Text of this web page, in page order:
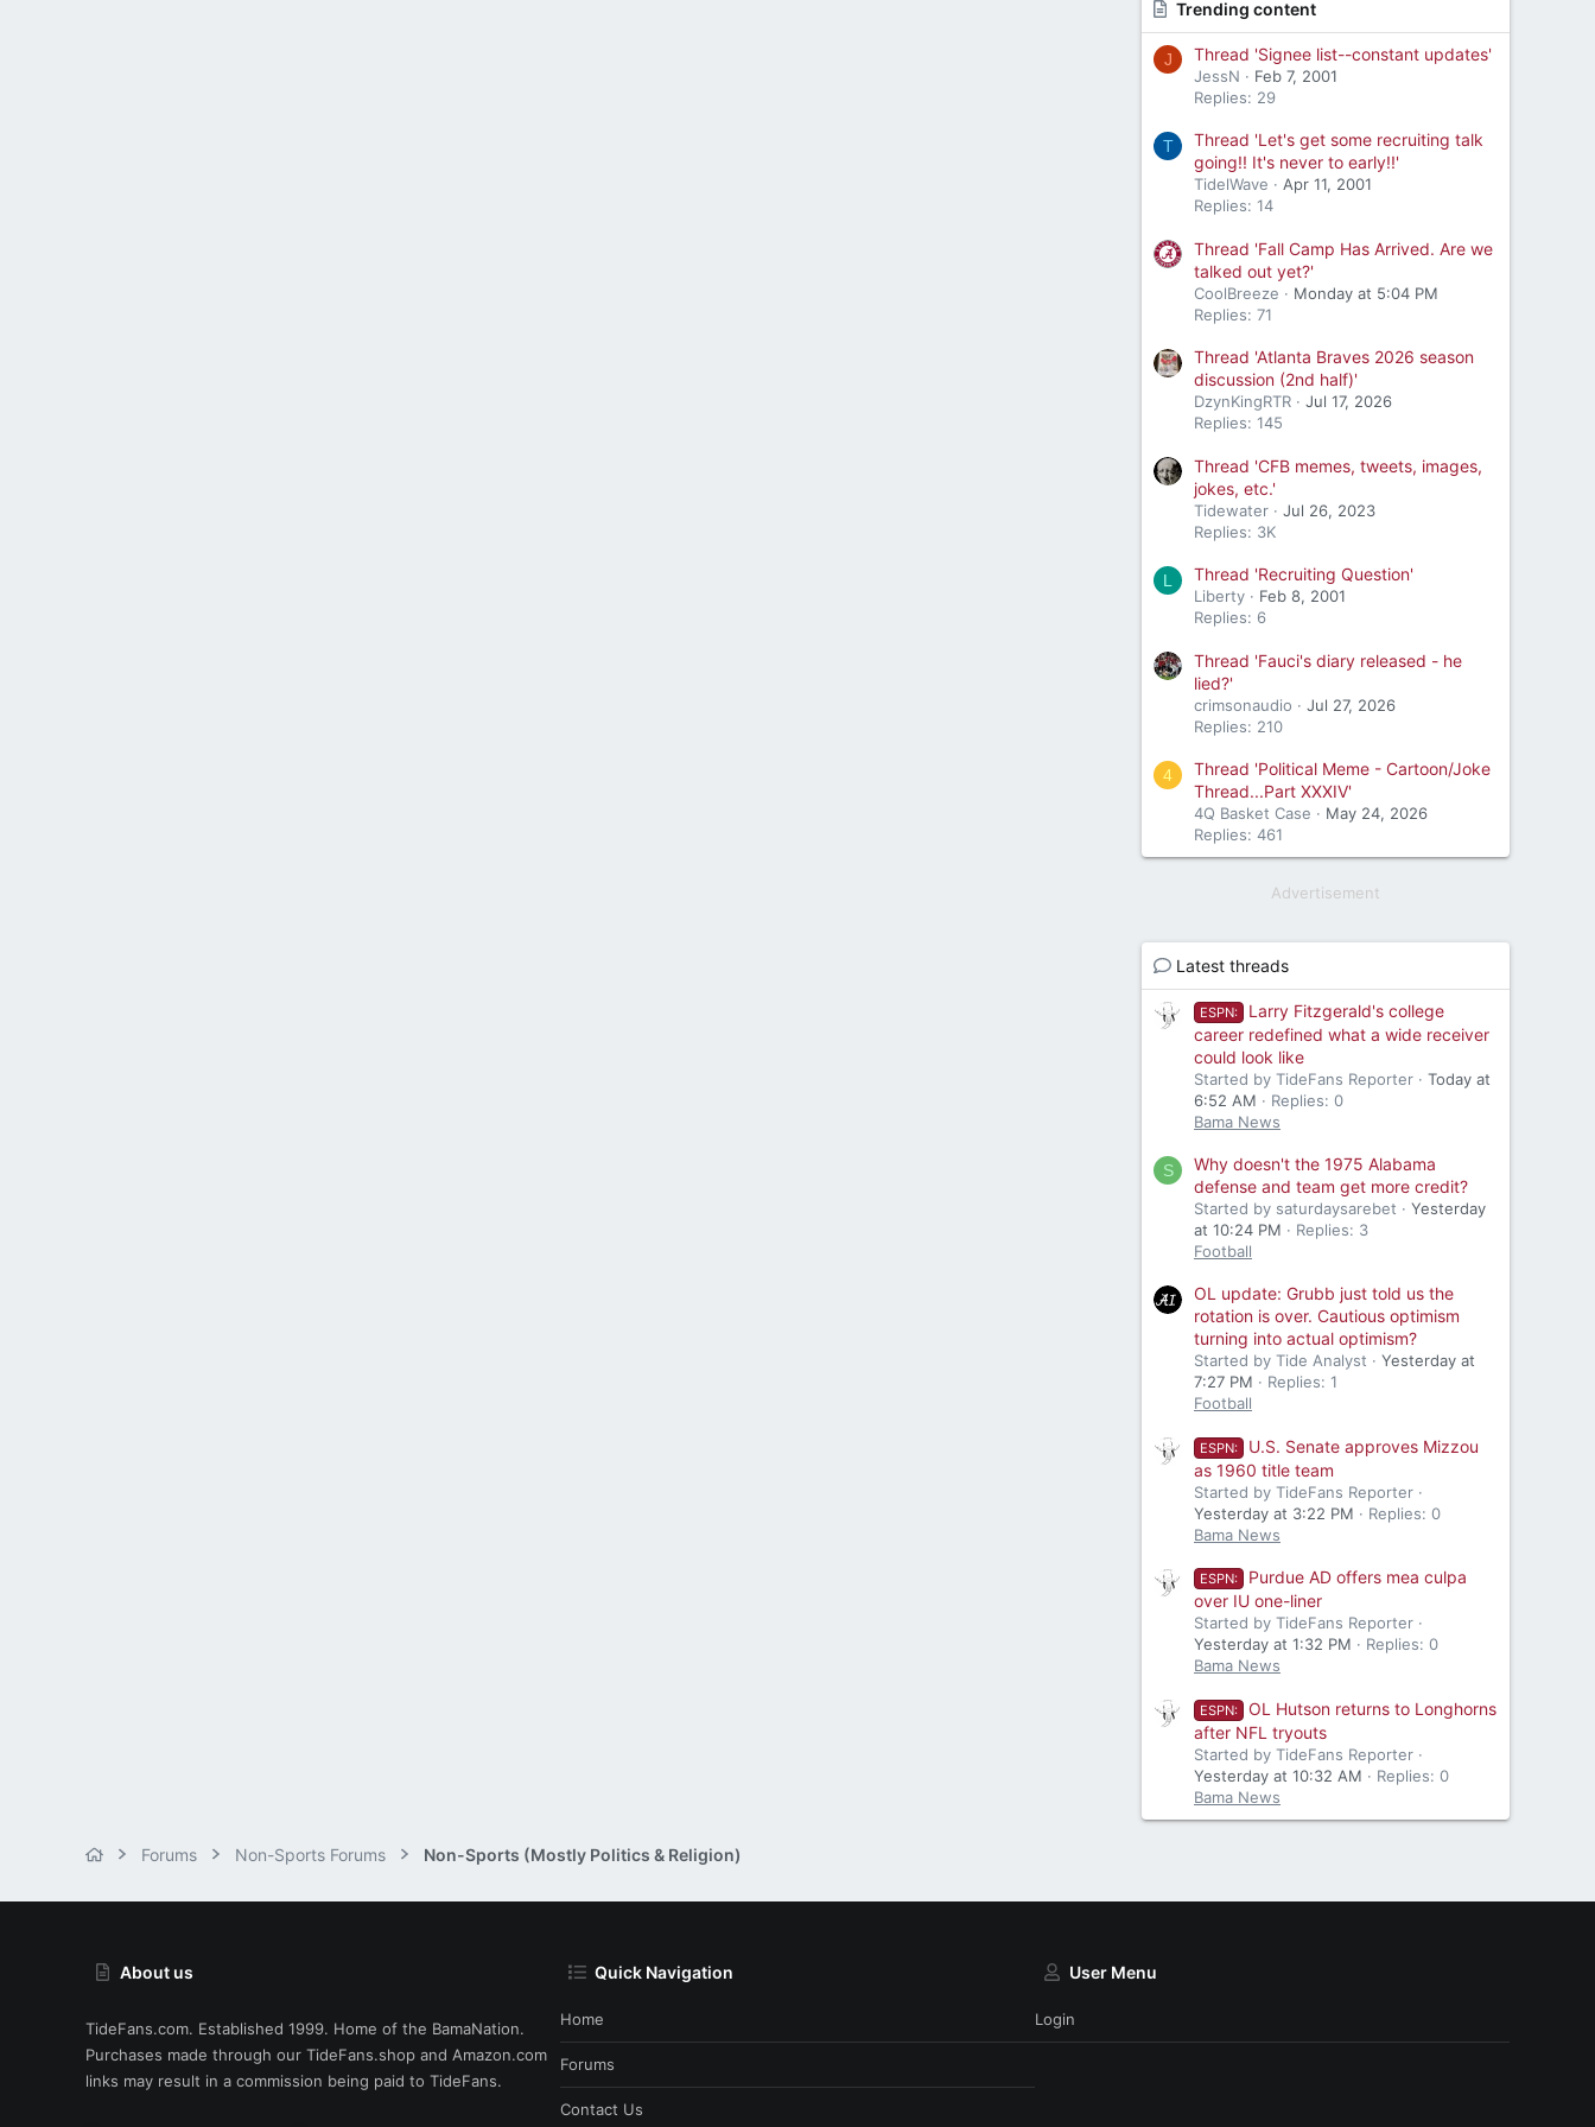
Trending content
J Thread 'Signee list--constant updates'
JessN
Feb 7, 2001
Replies: 29
T
Thread 'Let's get some recruiting talk
going!! It's never to early!!'
TidelWave
Apr 11, 2001
Replies: 14
Thread 'Fall Camp Has Arrived. Are we
talked out yet?'
CoolBreeze
Monday at 5:04 PM
Replies: 71
Thread 'Atlanta Braves 2026 season
discussion (2nd half)'
DzynKingRTR
Jul 17, 2026
Replies: 145
Thread 'CFB memes, tweets, images,
jokes, etc.'
Tidewater
Jul 26, 2023
Replies: 3K
L Thread 'Recruiting Question'
Liberty
Feb 8, 2001
Replies: 6
Thread 'Fauci's diary released - he
lied?'
crimsonaudio
Jul 27, 2026
Replies: 210
4
Thread 'Political Meme - Cartoon/Joke
Thread...Part XXXIV'
4Q Basket Case
May 24, 2026
Replies: 461
Advertisement
Latest threads
ESPN:
Larry Fitzgerald's college
career redefined what a wide receiver
could look like
Started by TideFans Reporter
Today at
6:52 AM
Replies: 0
Bama News
S
Why doesn't the 1975 Alabama
defense and team get more credit?
Started by saturdaysarebet
Yesterday
at 10:24 PM
Replies: 3
Football
OL update: Grubb just told us the
rotation is over. Cautious optimism
turning into actual optimism?
Started by Tide Analyst
Yesterday at
7:27 PM
Replies: 1
Football
ESPN:
U.S. Senate approves Mizzou
as 1960 title team
Started by TideFans Reporter
Yesterday at 3:22 PM
Replies: 0
Bama News
ESPN:
Purdue AD offers mea culpa
over IU one-liner
Started by TideFans Reporter
Yesterday at 1:32 PM
Replies: 0
Bama News
ESPN:
OL Hutson returns to Longhorns
after NFL tryouts
Started by TideFans Reporter
Yesterday at 10:32 AM
Replies: 0
Bama News
Forums Non-Sports Forums Non-Sports (Mostly Politics & Religion)
About us
TideFans.com. Established 1999. Home of the BamaNation.
Purchases made through our TideFans.shop and Amazon.com
links may result in a commission being paid to TideFans.
Quick Navigation
Home
Forums
Contact Us
User Menu
Login